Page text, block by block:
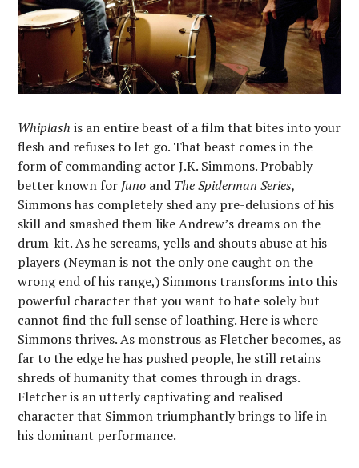
Whiplash is an entire beast of a film that bites into your
flesh and refuses to let go. That beast comes in the
form of commanding actor J.K. Simmons. Probably
better known for Juno and The Spiderman Series,
Simmons has completely shed any pre-delusions of his
skill and smashed them like Andrew’s dreams on the
drum-kit. As he screams, yells and shouts abuse at his
players (Neyman is not the only one caught on the
wrong end of his range,) Simmons transforms into this
powerful character that you want to hate solely but
cannot find the full sense of loathing. Here is where
Simmons thrives. As monstrous as Fletcher becomes, as
far to the edge he has pushed people, he still retains
shreds of humanity that comes through in drags.
Fletcher is an utterly captivating and realised
character that Simmon triumphantly brings to life in
his dominant performance.